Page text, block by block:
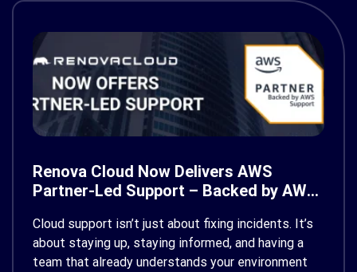
Renova Cloud Now Delivers AWS
Partner-Led Support – Backed by AWS
Cloud support isn’t just about fixing incidents. It’s
about staying up, staying informed, and having a
team that already understands your environment